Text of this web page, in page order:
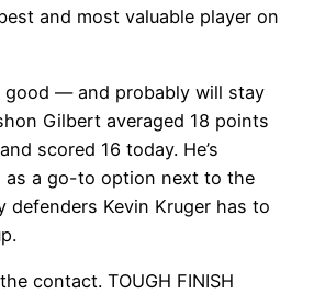
and most valuable player on
good — and probably will stay
Gilbert averaged 18 points
scored 16 today. He’s
as a go-to option next to the
defenders Kevin Kruger has to
contact. TOUGH FINISH